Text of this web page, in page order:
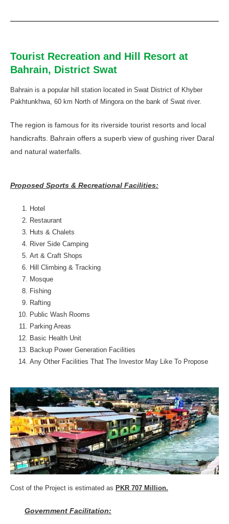
Tourist Recreation and Hill Resort at
Bahrain, District Swat
Bahrain is a popular hill station located in Swat District of Khyber
Pakhtunkhwa, 60 km North of Mingora on the bank of Swat river.
The region is famous for its riverside tourist resorts and local
handicrafts. Bahrain offers a superb view of gushing river Daral
and natural waterfalls.
Proposed Sports & Recreational Facilities:
Hotel
Restaurant
Huts & Chalets
River Side Camping
Art & Craft Shops
Hill Climbing & Tracking
Mosque
Fishing
Rafting
Public Wash Rooms
Parking Areas
Basic Health Unit
Backup Power Generation Facilities
Any Other Facilities That The Investor May Like To Propose
Cost of the Project is estimated as PKR 707 Million.
Government Facilitation: